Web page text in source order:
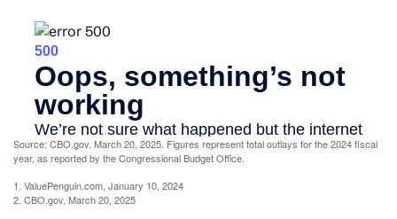
Source: CBO.gov, March 20, 2025. Figures represent total outlays for the 2024 fiscal
year, as reported by the Congressional Budget Office.
1. ValuePenguin.com, January 10, 2024
2. CBO.gov, March 20, 2025